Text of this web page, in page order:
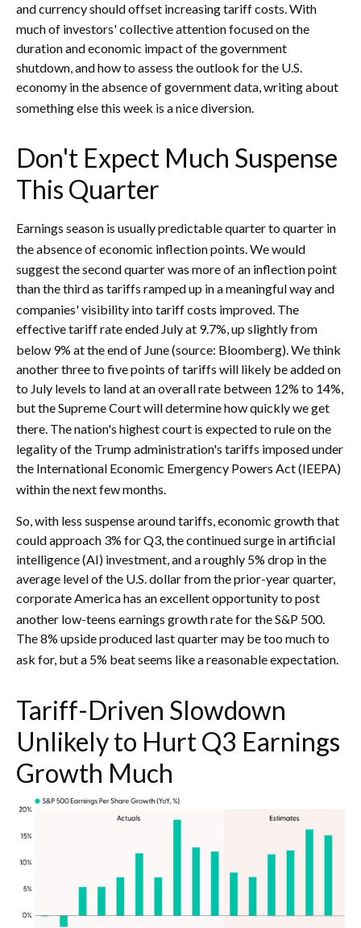
and currency should offset increasing tariff costs.With
much of investors' collective attention focused on the
duration and economic impact of the government
shutdown, and how to assess the outlook for the U.S.
economy in the absence of government data, writing about
something else this week is a nice diversion.
Don't Expect Much Suspense
This Quarter
Earnings season is usually predictable quarter to quarter in
the absence of economic inflection points.We would
suggest the second quarter was more of an inflection point
than the third as tariffs ramped up in a meaningful way and
companies' visibility into tariff costs improved. The
effective tariff rate ended July at 9.7%, up slightly from
below 9% at the end of June (source: Bloomberg).We think
another three to five points of tariffs will likely be added on
to July levels to land at an overall rate between 12% to 14%,
but the Supreme Court will determine how quickly we get
there. The nation's highest court is expected to rule on the
legality of the Trump administration's tariffs imposed under
the International Economic Emergency Powers Act (IEEPA)
within the next few months.
So, with less suspense around tariffs, economic growth that
could approach 3% for Q3, the continued surge in artificial
intelligence (AI) investment, and a roughly 5% drop in the
average level of the U.S. dollar from the prior-year quarter,
corporate America has an excellent opportunity to post
another low-teens earnings growth rate for the S&P 500.
The 8% upside produced last quarter may be too much to
ask for, but a 5% beat seems like a reasonable expectation.
Tariff-Driven Slowdown
Unlikely to Hurt Q3 Earnings
Growth Much